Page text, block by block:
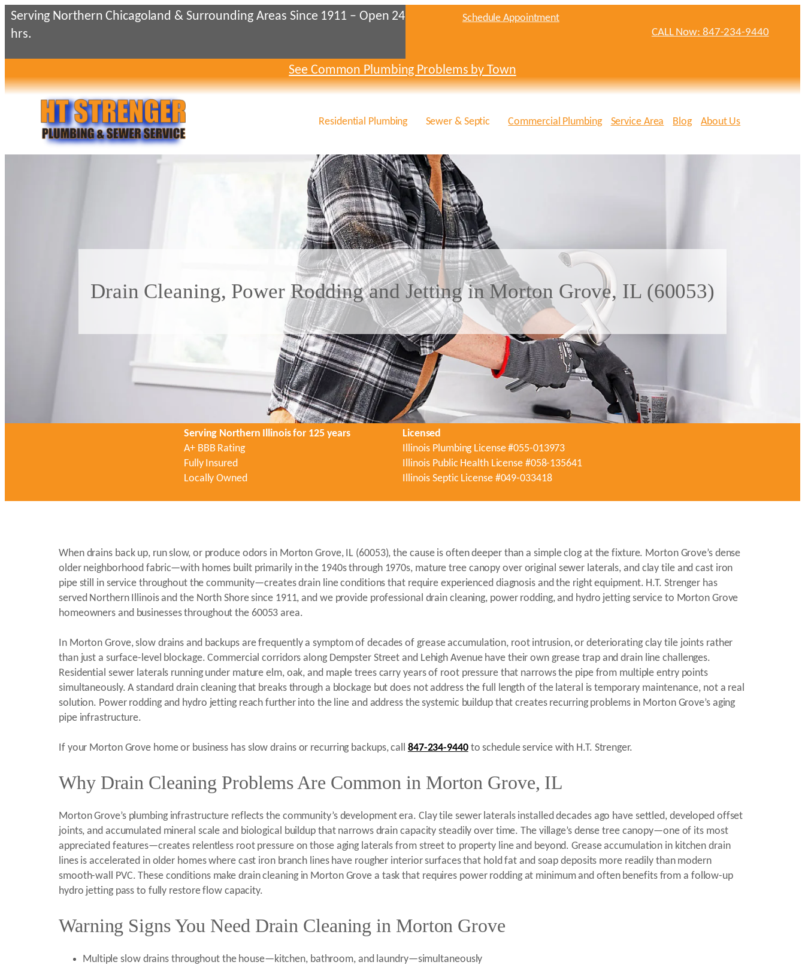
Skip
to
content
Serving Northern Chicagoland & Surrounding Areas Since 1911 – Open 24
hrs.
Schedule Appointment
CALL Now: 847-234-9440
See Common Plumbing Problems by Town
Residential Plumbing Sewer & Septic Commercial Plumbing Service Area Blog About Us
Drain Cleaning, Power Rodding and Jetting in Morton Grove, IL (60053)
Serving Northern Illinois for 125 years
A+ BBB Rating
Fully Insured
Locally Owned
Licensed
Illinois Plumbing License #055-013973
Illinois Public Health License #058-135641
Illinois Septic License #049-033418
When drains back up, run slow, or produce odors in Morton Grove, IL (60053), the cause is often deeper than a simple clog at the fixture. Morton Grove’s dense
older neighborhood fabric—with homes built primarily in the 1940s through 1970s, mature tree canopy over original sewer laterals, and clay tile and cast iron
pipe still in service throughout the community—creates drain line conditions that require experienced diagnosis and the right equipment. H.T. Strenger has
served Northern Illinois and the North Shore since 1911, and we provide professional drain cleaning, power rodding, and hydro jetting service to Morton Grove
homeowners and businesses throughout the 60053 area.
In Morton Grove, slow drains and backups are frequently a symptom of decades of grease accumulation, root intrusion, or deteriorating clay tile joints rather
than just a surface-level blockage. Commercial corridors along Dempster Street and Lehigh Avenue have their own grease trap and drain line challenges.
Residential sewer laterals running under mature elm, oak, and maple trees carry years of root pressure that narrows the pipe from multiple entry points
simultaneously. A standard drain cleaning that breaks through a blockage but does not address the full length of the lateral is temporary maintenance, not a real
solution. Power rodding and hydro jetting reach further into the line and address the systemic buildup that creates recurring problems in Morton Grove’s aging
pipe infrastructure.
If your Morton Grove home or business has slow drains or recurring backups, call 847-234-9440to schedule service with H.T. Strenger.
Why Drain Cleaning Problems Are Common in Morton Grove, IL
Morton Grove’s plumbing infrastructure reflects the community’s development era. Clay tile sewer laterals installed decades ago have settled, developed offset
joints, and accumulated mineral scale and biological buildup that narrows drain capacity steadily over time. The village’s dense tree canopy—one of its most
appreciated features—creates relentless root pressure on those aging laterals from street to property line and beyond. Grease accumulation in kitchen drain
lines is accelerated in older homes where cast iron branch lines have rougher interior surfaces that hold fat and soap deposits more readily than modern
smooth-wall PVC. These conditions make drain cleaning in Morton Grove a task that requires power rodding at minimum and often benefits from a follow-up
hydro jetting pass to fully restore flow capacity.
Warning Signs You Need Drain Cleaning in Morton Grove
Multiple slow drains throughout the house—kitchen, bathroom, and laundry—simultaneously